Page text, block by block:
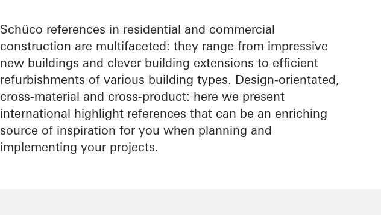
Schüco references in residential and commercial
construction are multifaceted: they range from impressive
new buildings and clever building extensions to efficient
refurbishments of various building types. Design-orientated,
cross-material and cross-product: here we present
international highlight references that can be an enriching
source of inspiration for you when planning and
implementing your projects.